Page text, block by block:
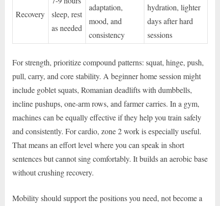
Recovery
sleep, rest
as needed
adaptation,
mood, and
consistency
hydration, lighter
days after hard
sessions
For strength, prioritize compound patterns: squat, hinge, push,
pull, carry, and core stability. A beginner home session might
include goblet squats, Romanian deadlifts with dumbbells,
incline pushups, one-arm rows, and farmer carries. In a gym,
machines can be equally effective if they help you train safely
and consistently. For cardio, zone 2 work is especially useful.
That means an effort level where you can speak in short
sentences but cannot sing comfortably. It builds an aerobic base
without crushing recovery.
Mobility should support the positions you need, not become a